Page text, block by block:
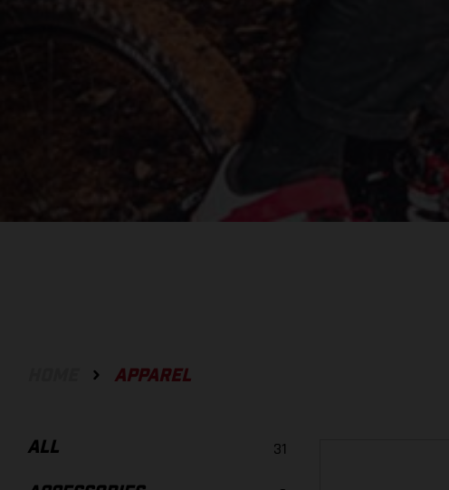
APPAREL
ALL 31